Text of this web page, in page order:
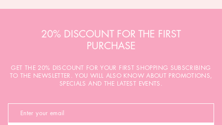
20% DISCOUNT FOR THE FIRST
PURCHASE
GET THE 20% DISCOUNT FOR YOUR FIRST SHOPPING SUBSCRIBING
TO THE NEWSLETTER. YOU WILL ALSO KNOW ABOUT PROMOTIONS,
SPECIALS AND THE LATEST EVENTS.